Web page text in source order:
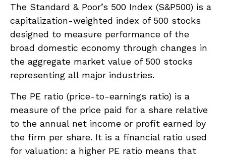
The Standard & Poor’s 500 Index (S&P500) is a
capitalization-weighted index of 500 stocks
designed to measure performance of the
broad domestic economy through changes in
the aggregate market value of 500 stocks
representing all major industries.
The PE ratio (price-to-earnings ratio) is a
measure of the price paid for a share relative
to the annual net income or profit earned by
the firm per share. It is a financial ratio used
for valuation: a higher PE ratio means that